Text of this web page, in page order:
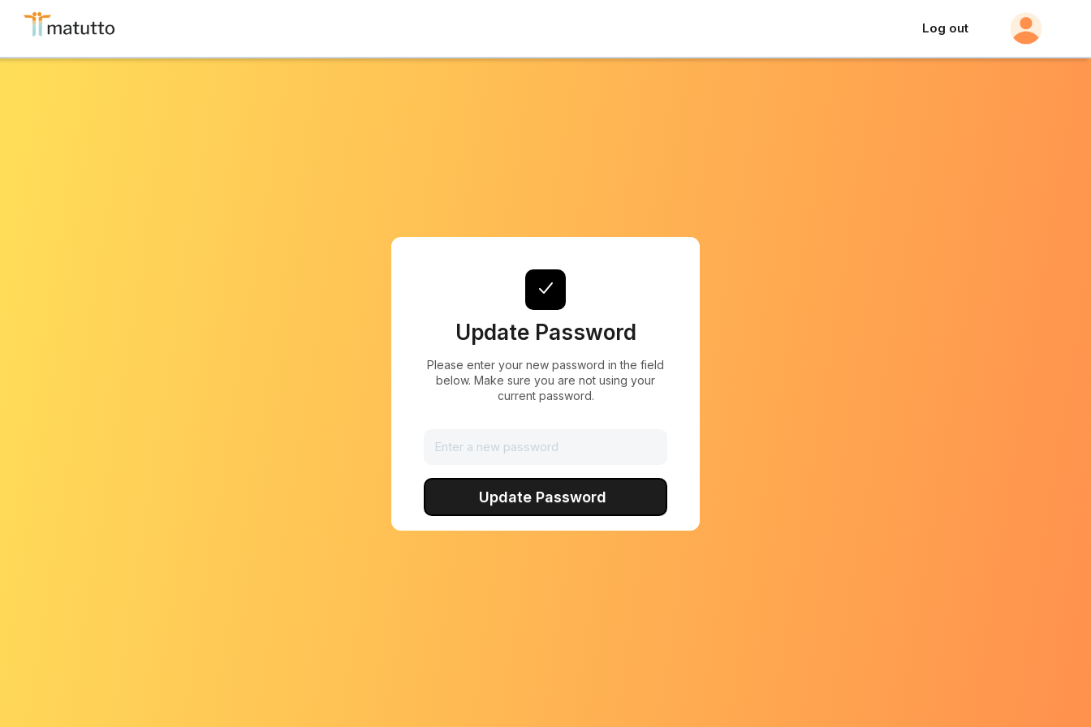
Log out
Update Password
Please enter your new password in the field
below. Make sure you are not using your
current password.